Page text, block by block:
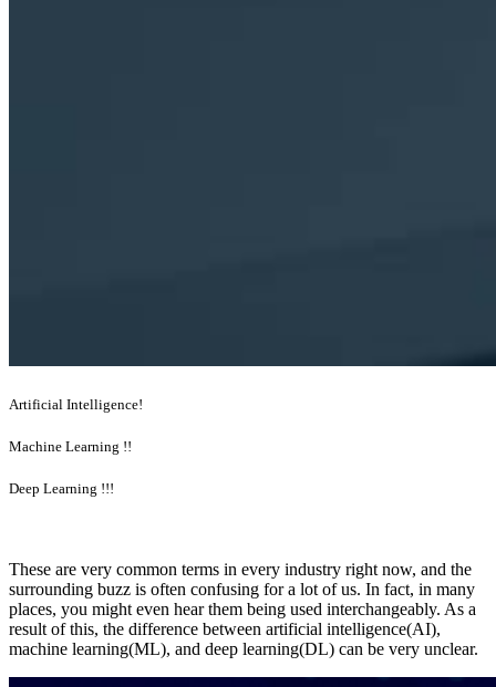
Artificial Intelligence!
Machine Learning !!
Deep Learning !!!
These are very common terms in every industry right now, and the
surrounding buzz is often confusing for a lot of us. In fact, in many
places, you might even hear them being used interchangeably. As a
result of this, the difference between artificial intelligence(AI),
machine learning(ML), and deep learning(DL) can be very unclear.